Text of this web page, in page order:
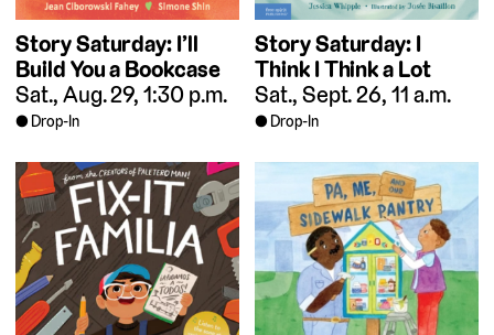
Story Saturday: I’ll
Build You a Bookcase
Sat., Aug. 29, 1:30 p.m.
Drop-In
Story Saturday: I
Think I Think a Lot
Sat., Sept. 26, 11 a.m.
Drop-In